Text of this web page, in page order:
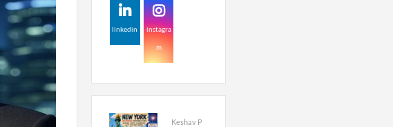
linkedin instagra
m
Keshav P